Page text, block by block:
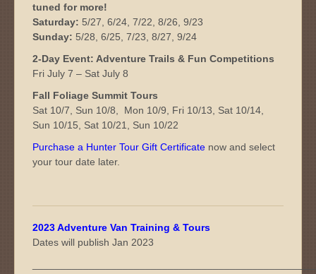
tuned for more!
Saturday: 5/27, 6/24, 7/22, 8/26, 9/23
Sunday: 5/28, 6/25, 7/23, 8/27, 9/24
2-Day Event: Adventure Trails & Fun Competitions
Fri July 7 – Sat July 8
Fall Foliage Summit Tours
Sat 10/7, Sun 10/8, Mon 10/9, Fri 10/13, Sat 10/14,
Sun 10/15, Sat 10/21, Sun 10/22
Purchase a Hunter Tour Gift Certificate now and select
your tour date later.
2023 Adventure Van Training & Tours
Dates will publish Jan 2023